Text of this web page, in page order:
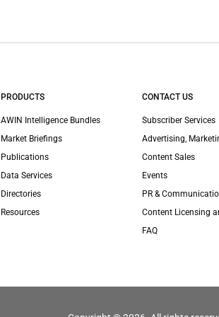
PRODUCTS
AWIN Intelligence Bundles
Market Briefings
Publications
Data Services
Directories
Resources
CONTACT US
Subscriber Services
Advertising,
Content Sales
Events
PR &
Content Licensing
FAQ